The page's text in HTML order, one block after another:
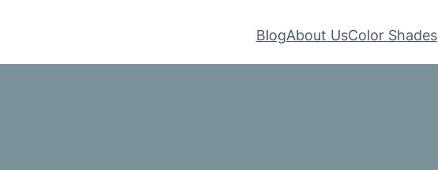
BlogAbout UsColor Shades